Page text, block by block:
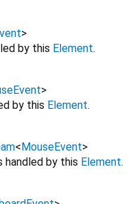
>
by this Element.
>
by this Element.
<MouseEvent>
handled by this Element.